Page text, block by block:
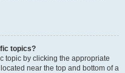
topics?
topic by clicking the appropriate
near the top and bottom of a